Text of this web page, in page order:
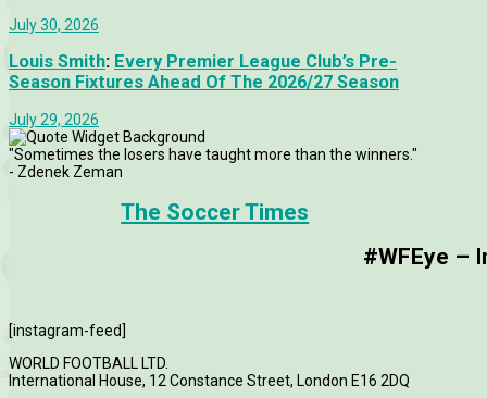
July 30, 2026
Louis Smith: Every Premier League Club’s Pre-
Season Fixtures Ahead Of The 2026/27 Season
July 29, 2026
"Sometimes the losers have taught more than the winners."
- Zdenek Zeman
The Soccer Times
#WFEye –
[instagram-feed]
WORLD FOOTBALL LTD.
International House, 12 Constance Street, London E16 2DQ